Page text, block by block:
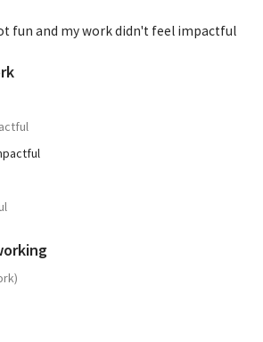
fun and my work didn't feel impactful